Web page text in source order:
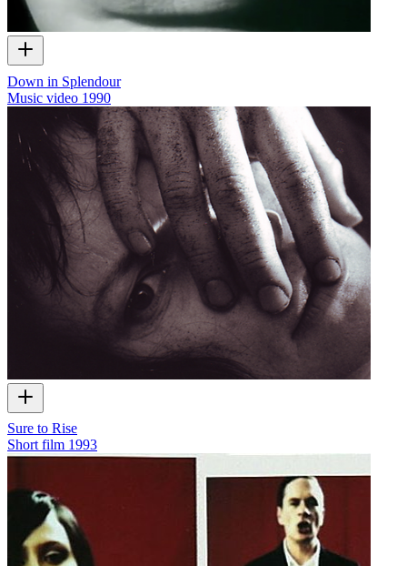
Down in Splendour
Music video 1990
Sure to Rise
Short film 1993